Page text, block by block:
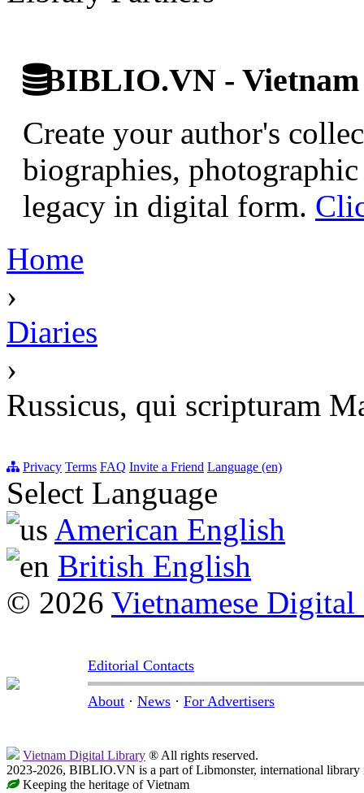
BIBLIO.VN -
Create your author's
biographies,
legacy in digital form.
Home
›
Diaries
›
Russicus, qui scripturam
Privacy Terms FAQ Invite a Friend Language (en)
Select Language
American English
British English
© 2026 Vietnamese
Editorial Contacts
About · News · For Advertisers
Vietnam Digital Library ® All rights reserved.
2023-2026, BIBLIO.VN is a part of Libmonster, international library
Keeping the heritage of Vietnam